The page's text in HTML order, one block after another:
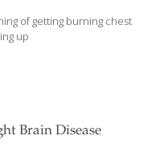
of getting burning chest
up
Brain Disease